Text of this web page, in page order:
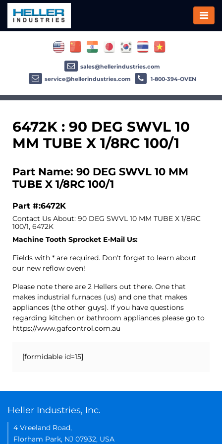
6472K : 90 DEG SWVL 10
MM TUBE X 1/8RC 100/1
Part Name: 90 DEG SWVL 10 MM
TUBE X 1/8RC 100/1
Part #:6472K
Contact Us About: 90 DEG SWVL 10 MM TUBE X 1/8RC
100/1, 6472K
Machine Tooth Sprocket E-Mail Us:
Fields with * are required. Don't forget to learn about
our new reflow oven!
Please note there are 2 Hellers out there. One that
makes industrial furnaces (us) and one that makes
appliances (the other guys). If you have questions
regarding kitchen or bathroom appliances please go to
https://www.gafcontrol.com.au
[formidable id=15]
sales@hellerindustries.com
service@hellerindustries.com
1-800-394-OVEN
Heller Industries, Inc.
4 Vreeland Road,
Florham Park, NJ 07932, USA